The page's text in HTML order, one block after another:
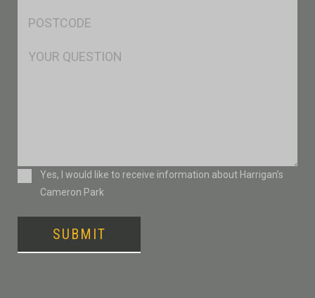
Msg
ConsentYes, I would like to receive information about Harrigan’s
Cameron Park
SUBMIT